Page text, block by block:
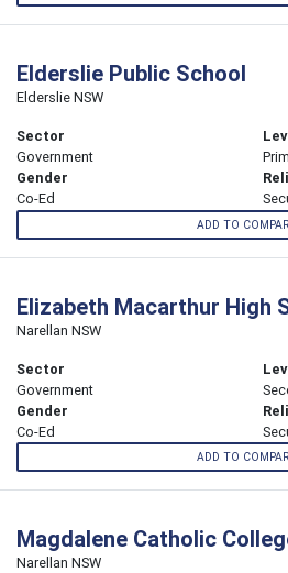
Elderslie Public School
Elderslie NSW
Sector
Government
Gender
Co-Ed
ADD TO
Elizabeth Macarthur High
Narellan NSW
Sector
Government
Gender
Co-Ed
ADD TO
Magdalene Catholic
Narellan NSW